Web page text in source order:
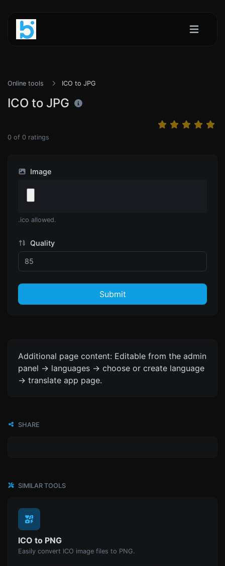
Online tools ICO to JPG
ICO to JPG
0 of 0 ratings
Image
.ico allowed.
Quality
Submit
Additional page content: Editable from the admin
panel -> languages -> choose or create language
-> translate app page.
SHARE
SIMILAR TOOLS
ICO to PNG
Easily convert ICO image files to PNG.